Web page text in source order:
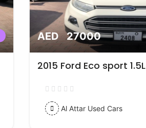
AED 27000
2015 Ford Eco sport 1.5L
Al Attar Used Cars